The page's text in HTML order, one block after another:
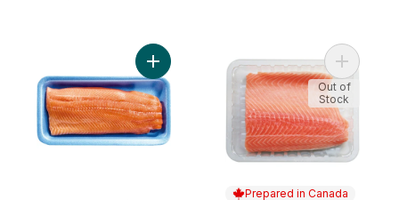
Add Fresh Salmon to cart
Prepared in Canada
Add
Out of
Stock